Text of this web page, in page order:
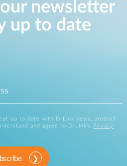
newsletter
up to date
up to date with D-Link news, product
and agree to D-Link's
Privacy